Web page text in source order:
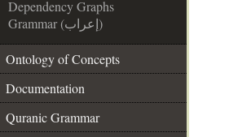
Dependency Graphs
Grammar (إعراب)
Ontology of Concepts
Documentation
Quranic Grammar